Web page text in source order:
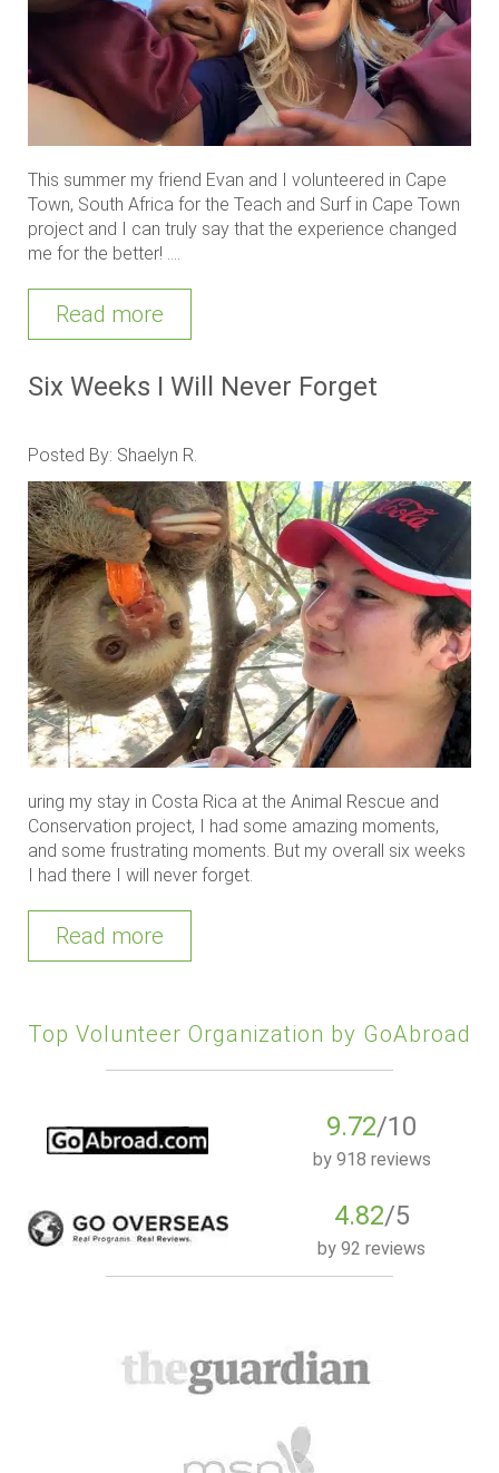
This summer my friend Evan and I volunteered in Cape
Town, South Africa for the Teach and Surf in Cape Town
project and I can truly say that the experience changed
me for the better! ....
Read more
Six Weeks I Will Never Forget
Posted By: Shaelyn R.
uring my stay in Costa Rica at the Animal Rescue and
Conservation project, I had some amazing moments,
and some frustrating moments. But my overall six weeks
I had there I will never forget.
Read more
Top Volunteer Organization by GoAbroad
9.72/10
by 918 reviews
4.82/5
by 92 reviews